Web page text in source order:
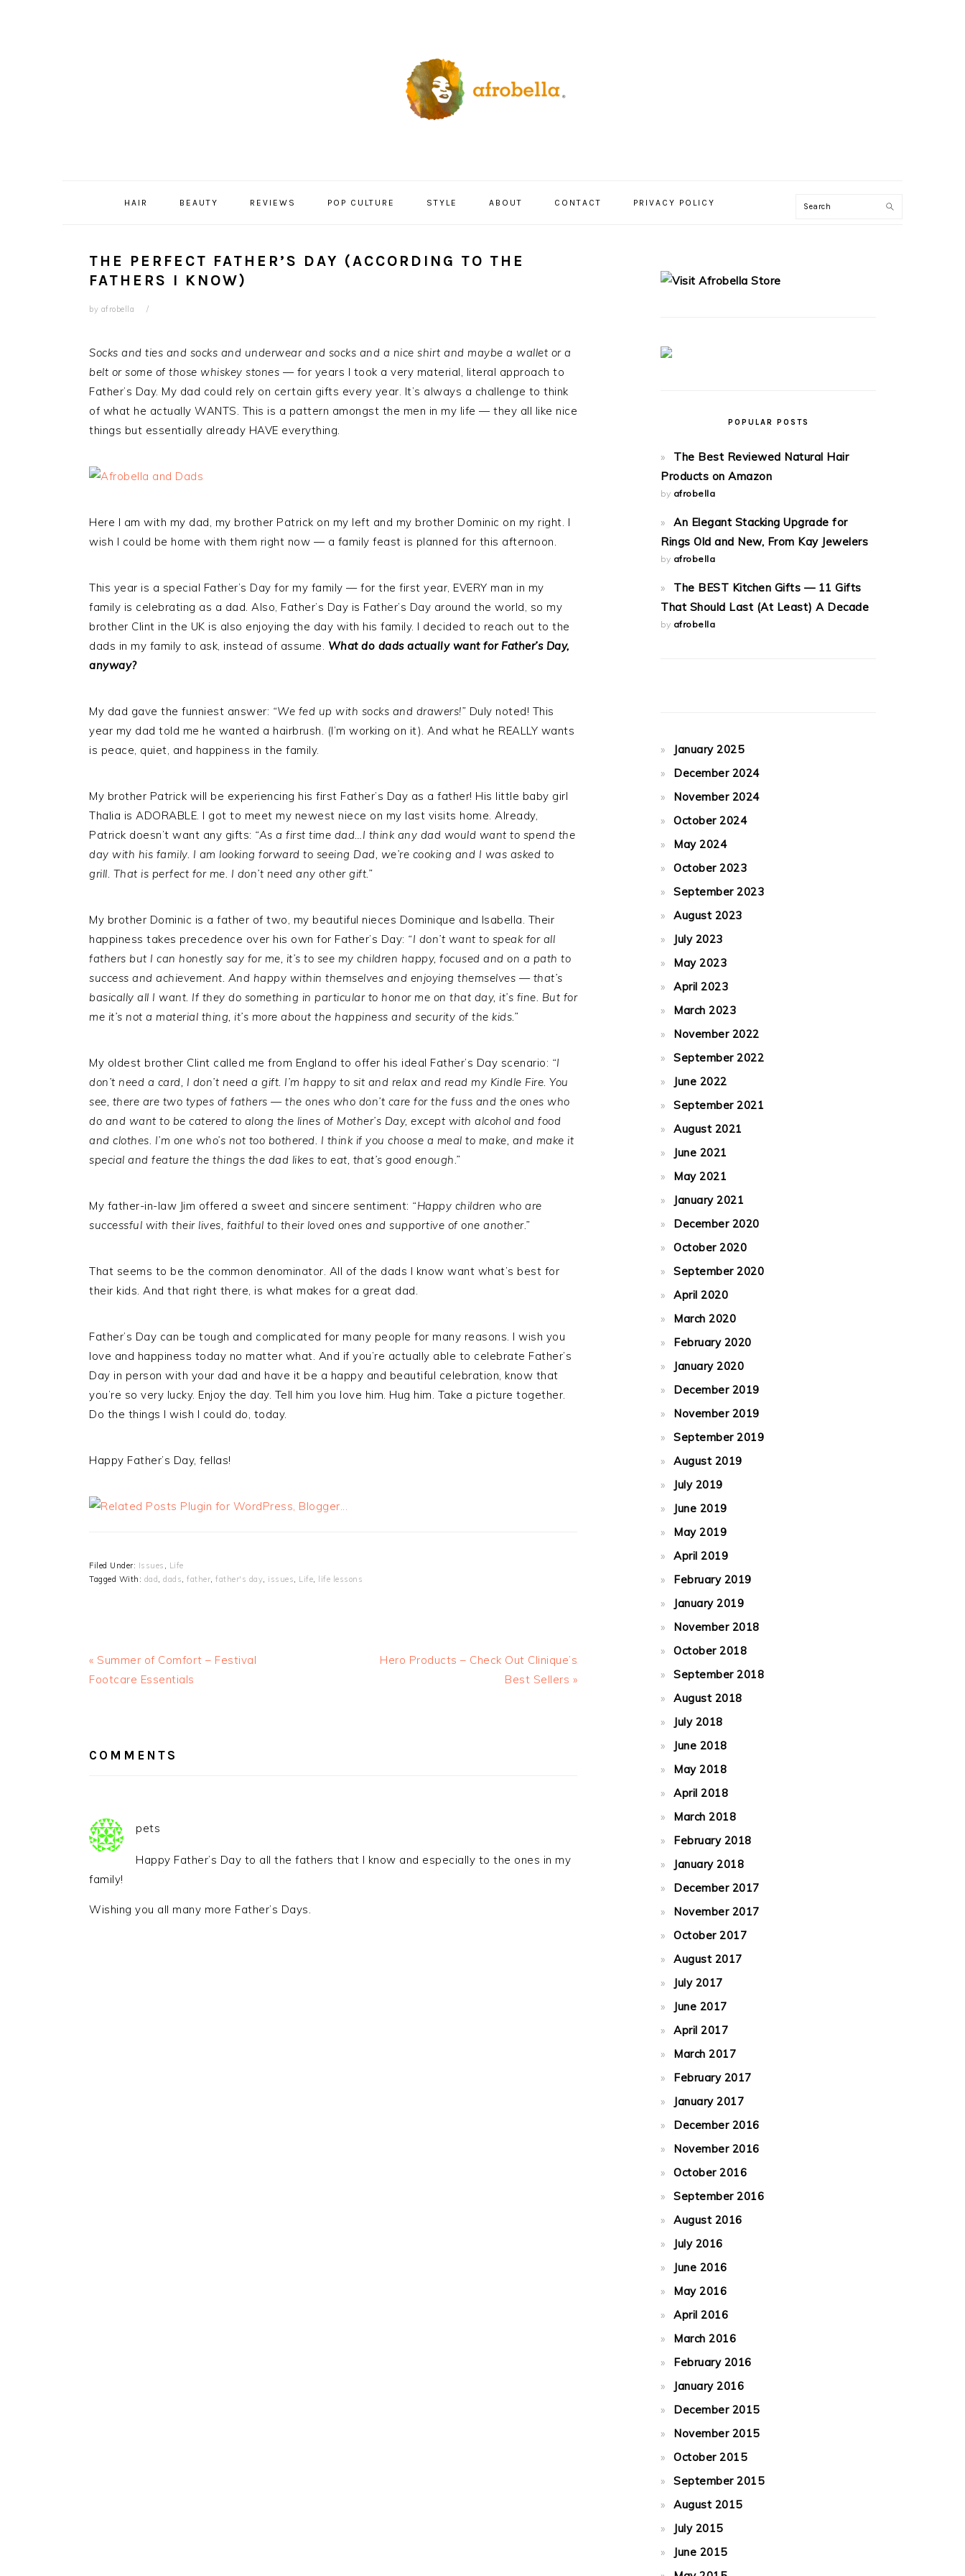
HAIR BEAUTY REVIEWS POP CULTURE STYLE ABOUT CONTACT PRIVACY POLICY
THE PERFECT FATHER’S DAY (ACCORDING TO THE
FATHERS I KNOW)
by afrobella
Socks and ties and socks and underwear and socks and a nice shirt and maybe a wallet or a
belt or some of those whiskey stones — for years I took a very material, literal approach to
Father’s Day. My dad could rely on certain gifts every year. It’s always a challenge to think
of what he actually WANTS. This is a pattern amongst the men in my life — they all like nice
things but essentially already HAVE everything.
Here I am with my dad, my brother Patrick on my left and my brother Dominic on my right. I
wish I could be home with them right now — a family feast is planned for this afternoon.
This year is a special Father’s Day for my family — for the first year, EVERY man in my
family is celebrating as a dad. Also, Father’s Day is Father’s Day around the world, so my
brother Clint in the UK is also enjoying the day with his family. I decided to reach out to the
dads in my family to ask, instead of assume. What do dads actually want for Father’s Day,
anyway?
My dad gave the funniest answer: “We fed up with socks and drawers!” Duly noted! This
year my dad told me he wanted a hairbrush. (I’m working on it). And what he REALLY wants
is peace, quiet, and happiness in the family.
My brother Patrick will be experiencing his first Father’s Day as a father! His little baby girl
Thalia is ADORABLE. I got to meet my newest niece on my last visits home. Already,
Patrick doesn’t want any gifts: “As a first time dad…I think any dad would want to spend the
day with his family. I am looking forward to seeing Dad, we’re cooking and I was asked to
grill. That is perfect for me. I don’t need any other gift.”
My brother Dominic is a father of two, my beautiful nieces Dominique and Isabella. Their
happiness takes precedence over his own for Father’s Day: “I don’t want to speak for all
fathers but I can honestly say for me, it’s to see my children happy, focused and on a path to
success and achievement. And happy within themselves and enjoying themselves — that’s
basically all I want. If they do something in particular to honor me on that day, it’s fine. But for
me it’s not a material thing, it’s more about the happiness and security of the kids.”
My oldest brother Clint called me from England to offer his ideal Father’s Day scenario: “I
don’t need a card, I don’t need a gift. I’m happy to sit and relax and read my Kindle Fire. You
see, there are two types of fathers — the ones who don’t care for the fuss and the ones who
do and want to be catered to along the lines of Mother’s Day, except with alcohol and food
and clothes. I’m one who’s not too bothered. I think if you choose a meal to make, and make it
special and feature the things the dad likes to eat, that’s good enough.”
My father-in-law Jim offered a sweet and sincere sentiment: “Happy children who are
successful with their lives, faithful to their loved ones and supportive of one another.”
That seems to be the common denominator. All of the dads I know want what’s best for
their kids. And that right there, is what makes for a great dad.
Father’s Day can be tough and complicated for many people for many reasons. I wish you
love and happiness today no matter what. And if you’re actually able to celebrate Father’s
Day in person with your dad and have it be a happy and beautiful celebration, know that
you’re so very lucky. Enjoy the day. Tell him you love him. Hug him. Take a picture together.
Do the things I wish I could do, today.
Happy Father’s Day, fellas!
Filed Under: Issues , Life
Tagged With: dad , dads, father, father's day, issues, Life, life lessons
« Summer of Comfort – Festival
Footcare Essentials
Hero Products – Check Out Clinique’s
Best Sellers »
COMMENTS
pets
Happy Father’s Day to all the fathers that I know and especially to the ones in my
family!
Wishing you all many more Father’s Days.
SIDEBAR
POPULAR POSTS
The Best Reviewed Natural Hair
Products on Amazon
by afrobella
An Elegant Stacking Upgrade for
Rings Old and New, From Kay Jewelers
by afrobella
The BEST Kitchen Gifts — 11 Gifts
That Should Last (At Least) A Decade
by afrobella
January 2025
December 2024
November 2024
October 2024
May 2024
October 2023
September 2023
August 2023
July 2023
May 2023
April 2023
March 2023
November 2022
September 2022
June 2022
September 2021
August 2021
June 2021
May 2021
January 2021
December 2020
October 2020
September 2020
April 2020
March 2020
February 2020
January 2020
December 2019
November 2019
September 2019
August 2019
July 2019
June 2019
May 2019
April 2019
February 2019
January 2019
November 2018
October 2018
September 2018
August 2018
July 2018
June 2018
May 2018
April 2018
March 2018
February 2018
January 2018
December 2017
November 2017
October 2017
August 2017
July 2017
June 2017
April 2017
March 2017
February 2017
January 2017
December 2016
November 2016
October 2016
September 2016
August 2016
July 2016
June 2016
May 2016
April 2016
March 2016
February 2016
January 2016
December 2015
November 2015
October 2015
September 2015
August 2015
July 2015
June 2015